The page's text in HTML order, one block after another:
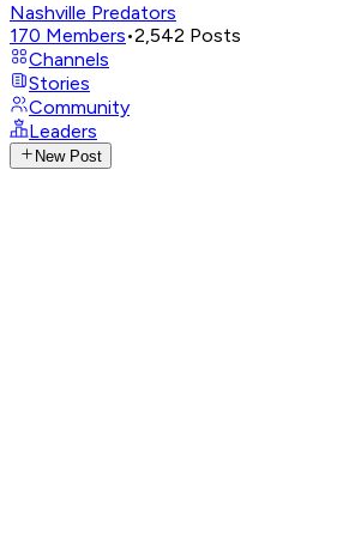
Nashville Predators
170 Members•2,542 Posts
Channels
Stories
Community
Leaders
New Post